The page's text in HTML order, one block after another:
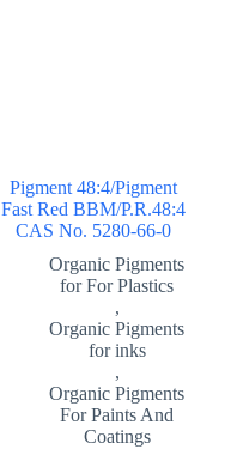
Pigment 48:4/Pigment
Fast Red BBM/P.R.48:4
CAS No. 5280-66-0
Organic Pigments
for For Plastics
,
Organic Pigments
for inks
,
Organic Pigments
For Paints And
Coatings